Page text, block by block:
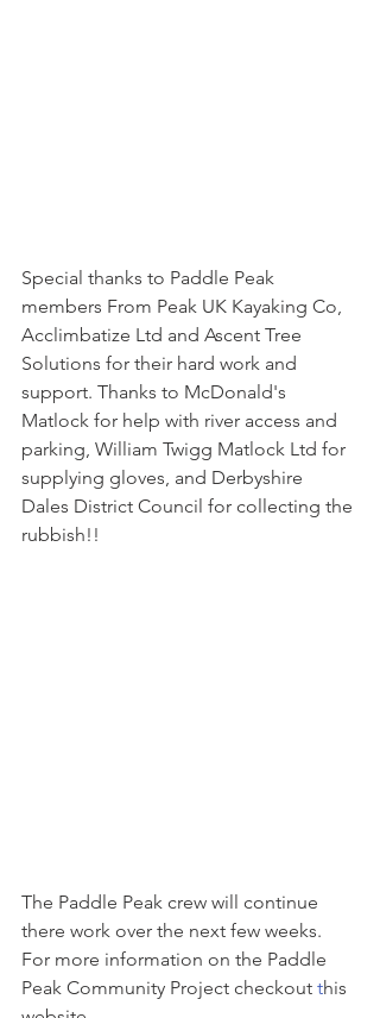
Special thanks to Paddle Peak
members From Peak UK Kayaking Co,
Acclimbatize Ltd and Ascent Tree
Solutions for their hard work and
support. Thanks to McDonald's
Matlock for help with river access and
parking, William Twigg Matlock Ltd for
supplying gloves, and Derbyshire
Dales District Council for collecting the
rubbish!!
The Paddle Peak crew will continue
there work over the next few weeks.
For more information on the Paddle
Peak Community Project checkout this